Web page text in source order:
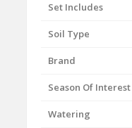
Set Includes
Soil Type
Brand
Season Of Interest
Watering